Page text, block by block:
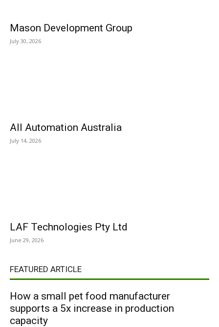
Mason Development Group
July 30, 2026
All Automation Australia
July 14, 2026
LAF Technologies Pty Ltd
June 29, 2026
FEATURED ARTICLE
How a small pet food manufacturer
supports a 5x increase in production
capacity